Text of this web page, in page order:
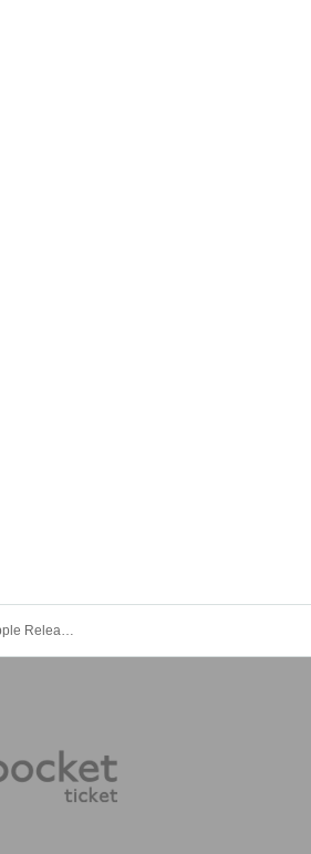
Month 5 Day Year Peel the Apple Release Event